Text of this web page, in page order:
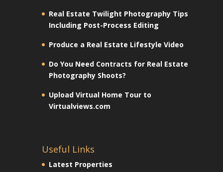
Real Estate Twilight Photography Tips
Including Post-Process Editing
Produce a Real Estate Lifestyle Video
Do You Need Contracts for Real Estate
Photography Shoots?
Upload Virtual Home Tour to
Virtualviews.com
Useful Links
Latest Properties